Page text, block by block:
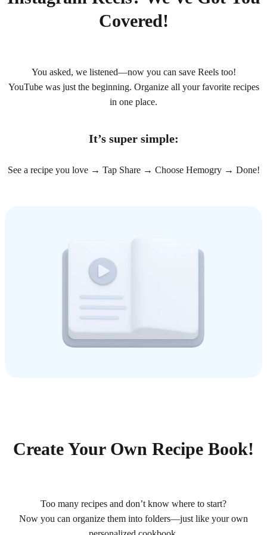
Covered!
You asked, we listened—now you can save Reels too!
YouTube was just the beginning. Organize all your favorite recipes
in one place.
It’s super simple:
See a recipe you love → Tap Share → Choose Hemogry → Done!
Create Your Own Recipe Book!
Too many recipes and don’t know where to start?
Now you can organize them into folders—just like your own